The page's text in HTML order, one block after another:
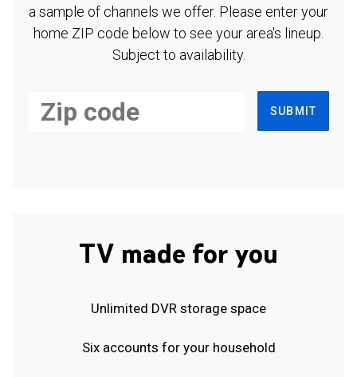
a sample of channels we offer. Please enter your
home ZIP code below to see your area's lineup.
Subject to availability.
SUBMIT
TV made for you
Unlimited DVR storage space
Six accounts for your household